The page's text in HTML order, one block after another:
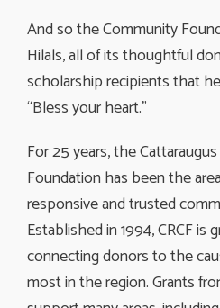
And so the Community
Hilals, all of its thoughtful
scholarship recipients that
“Bless your heart.”
For 25 years, the
Foundation has been the
responsive and trusted
Established in 1994, CRCF is
connecting donors to the
most in the region. Grants